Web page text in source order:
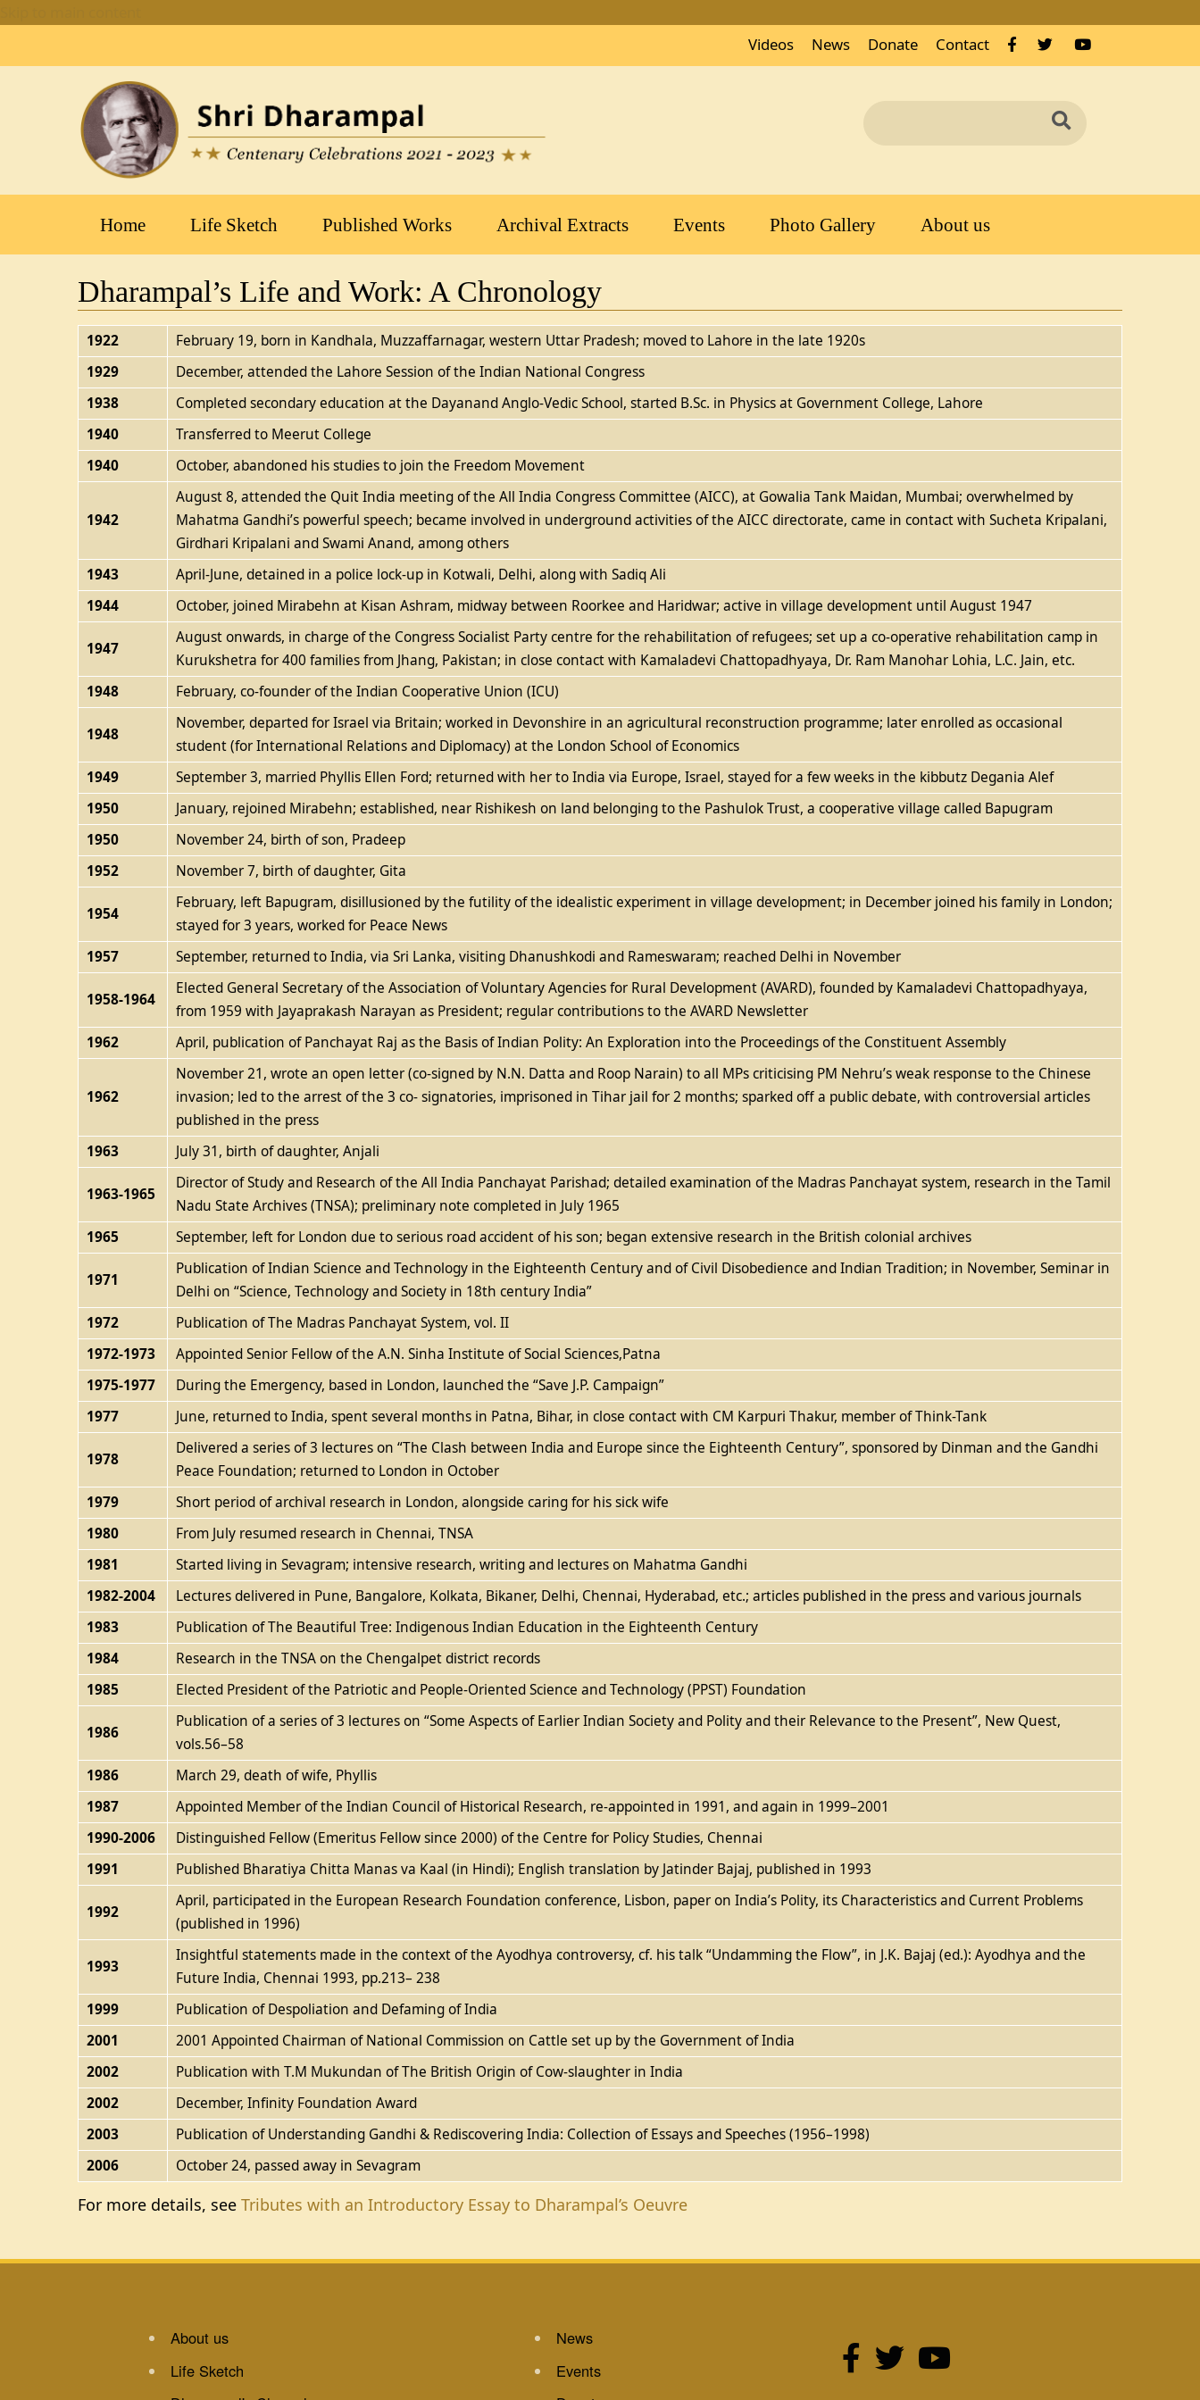
Videos
News Donate Contact
Search
Main
navigation
Home Life Sketch Published Works Archival Extracts Events Photo Gallery About us
Dharampal’s Life and Work: A Chronology
1922
February 19, born in Kandhala, Muzzaffarnagar, western Uttar Pradesh; moved to Lahore in the late 1920s
1929
December, attended the Lahore Session of the Indian National Congress
1938
Completed secondary education at the Dayanand Anglo-Vedic School, started B.Sc. in Physics at Government College, Lahore
1940
Transferred to Meerut College
1940
October, abandoned his studies to join the Freedom Movement
1942
August 8, attended the Quit India meeting of the All India Congress Committee (AICC), at Gowalia Tank Maidan, Mumbai; overwhelmed by
Mahatma Gandhi’s powerful speech; became involved in underground activities of the AICC directorate, came in contact with Sucheta Kripalani,
Girdhari Kripalani and Swami Anand, among others
1943
April-June, detained in a police lock-up in Kotwali, Delhi, along with Sadiq Ali
1944
October, joined Mirabehn at Kisan Ashram, midway between Roorkee and Haridwar; active in village development until August 1947
1947
August onwards, in charge of the Congress Socialist Party centre for the rehabilitation of refugees; set up a co-operative rehabilitation camp in
Kurukshetra for 400 families from Jhang, Pakistan; in close contact with Kamaladevi Chattopadhyaya, Dr. Ram Manohar Lohia, L.C. Jain, etc.
1948
February, co-founder of the Indian Cooperative Union (ICU)
1948
November, departed for Israel via Britain; worked in Devonshire in an agricultural reconstruction programme; later enrolled as occasional
student (for International Relations and Diplomacy) at the London School of Economics
1949
September 3, married Phyllis Ellen Ford; returned with her to India via Europe, Israel, stayed for a few weeks in the kibbutz Degania Alef
1950
January, rejoined Mirabehn; established, near Rishikesh on land belonging to the Pashulok Trust, a cooperative village called Bapugram
1950
November 24, birth of son, Pradeep
1952
November 7, birth of daughter, Gita
1954
February, left Bapugram, disillusioned by the futility of the idealistic experiment in village development; in December joined his family in London;
stayed for 3 years, worked for Peace News
1957
September, returned to India, via Sri Lanka, visiting Dhanushkodi and Rameswaram; reached Delhi in November
1958-1964
Elected General Secretary of the Association of Voluntary Agencies for Rural Development (AVARD), founded by Kamaladevi Chattopadhyaya,
from 1959 with Jayaprakash Narayan as President; regular contributions to the AVARD Newsletter
1962
April, publication of Panchayat Raj as the Basis of Indian Polity: An Exploration into the Proceedings of the Constituent Assembly
1962
November 21, wrote an open letter (co-signed by N.N. Datta and Roop Narain) to all MPs criticising PM Nehru’s weak response to the Chinese
invasion; led to the arrest of the 3 co- signatories, imprisoned in Tihar jail for 2 months; sparked off a public debate, with controversial articles
published in the press
1963
July 31, birth of daughter, Anjali
1963-1965
Director of Study and Research of the All India Panchayat Parishad; detailed examination of the Madras Panchayat system, research in the Tamil
Nadu State Archives (TNSA); preliminary note completed in July 1965
1965
September, left for London due to serious road accident of his son; began extensive research in the British colonial archives
1971
Publication of Indian Science and Technology in the Eighteenth Century and of Civil Disobedience and Indian Tradition; in November, Seminar in
Delhi on “Science, Technology and Society in 18th century India”
1972
Publication of The Madras Panchayat System, vol. II
1972-1973
Appointed Senior Fellow of the A.N. Sinha Institute of Social Sciences,Patna
1975-1977
During the Emergency, based in London, launched the “Save J.P. Campaign”
1977
June, returned to India, spent several months in Patna, Bihar, in close contact with CM Karpuri Thakur, member of Think-Tank
1978
Delivered a series of 3 lectures on “The Clash between India and Europe since the Eighteenth Century”, sponsored by Dinman and the Gandhi
Peace Foundation; returned to London in October
1979
Short period of archival research in London, alongside caring for his sick wife
1980
From July resumed research in Chennai, TNSA
1981
Started living in Sevagram; intensive research, writing and lectures on Mahatma Gandhi
1982-2004
Lectures delivered in Pune, Bangalore, Kolkata, Bikaner, Delhi, Chennai, Hyderabad, etc.; articles published in the press and various journals
1983
Publication of The Beautiful Tree: Indigenous Indian Education in the Eighteenth Century
1984
Research in the TNSA on the Chengalpet district records
1985
Elected President of the Patriotic and People-Oriented Science and Technology (PPST) Foundation
1986
Publication of a series of 3 lectures on “Some Aspects of Earlier Indian Society and Polity and their Relevance to the Present”, New Quest,
vols.56–58
1986
March 29, death of wife, Phyllis
1987
Appointed Member of the Indian Council of Historical Research, re-appointed in 1991, and again in 1999–2001
1990-2006
Distinguished Fellow (Emeritus Fellow since 2000) of the Centre for Policy Studies, Chennai
1991
Published Bharatiya Chitta Manas va Kaal (in Hindi); English translation by Jatinder Bajaj, published in 1993
1992
April, participated in the European Research Foundation conference, Lisbon, paper on India’s Polity, its Characteristics and Current Problems
(published in 1996)
1993
Insightful statements made in the context of the Ayodhya controversy, cf. his talk “Undamming the Flow”, in J.K. Bajaj (ed.): Ayodhya and the
Future India, Chennai 1993, pp.213– 238
1999
Publication of Despoliation and Defaming of India
2001
2001 Appointed Chairman of National Commission on Cattle set up by the Government of India
2002
Publication with T.M Mukundan of The British Origin of Cow-slaughter in India
2002
December, Infinity Foundation Award
2003
Publication of Understanding Gandhi & Rediscovering India: Collection of Essays and Speeches (1956–1998)
2006
October 24, passed away in Sevagram
For more details, see Tributes with an Introductory Essay to Dharampal’s Oeuvre
About us
Life Sketch
News
Events